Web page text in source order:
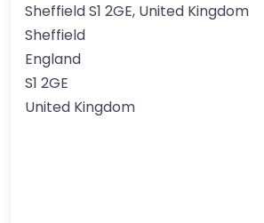
Sheffield S1 2GE, United Kingdom
Sheffield
England
S1 2GE
United Kingdom